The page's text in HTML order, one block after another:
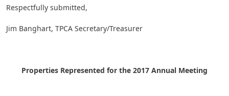
Respectfully submitted,
Jim Banghart, TPCA Secretary/Treasurer
Properties Represented for the 2017 Annual Meeting